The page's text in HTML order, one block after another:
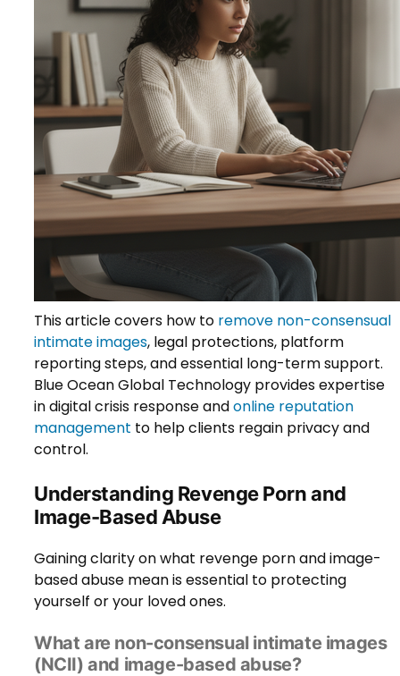
This article covers how to remove non-consensual
intimate images, legal protections, platform
reporting steps, and essential long-term support.
Blue Ocean Global Technology provides expertise
in digital crisis response andonline reputation
management to help clients regain privacy and
control.
Understanding Revenge Porn and
Image-Based Abuse
Gaining clarity on what revenge porn and image-
based abuse mean is essential to protecting
yourself or your loved ones.
What are non-consensual intimate images
(NCII) and image-based abuse?